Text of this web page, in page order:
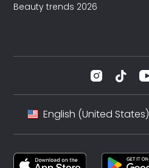
Beauty trends 2026
English (United States)